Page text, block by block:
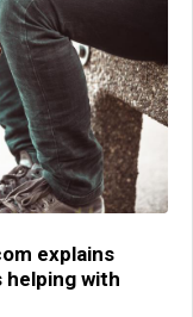
explains
helping with